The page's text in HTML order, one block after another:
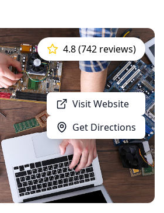
Visit Website
Get Directions
4.8 (742 reviews)